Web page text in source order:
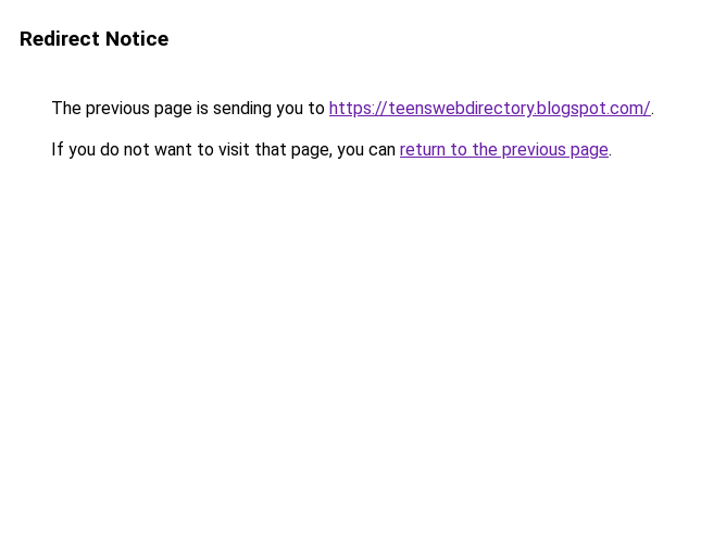
Redirect Notice
The previous page is sending you to https://teenswebdirectory.blogspot.com/.
If you do not want to visit that page, you can return to the previous page.